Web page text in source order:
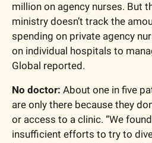
million on agency nurses. But
ministry doesn’t track the
spending on private agency
on individual hospitals to
Global reported.
No doctor: About one in five
are only there because they
or access to a clinic. “We
insufficient efforts to try to